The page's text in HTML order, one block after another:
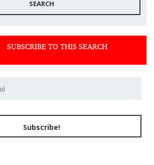
SEARCH
SUBSCRIBE TO THIS SEARCH
Subscribe!